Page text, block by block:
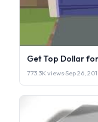
Get Top Dollar
773.3K views·Sep 26,